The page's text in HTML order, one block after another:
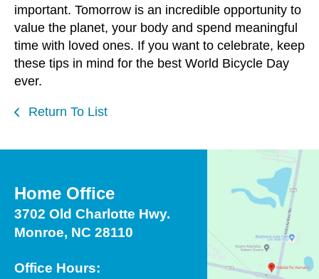
important. Tomorrow is an incredible opportunity to
value the planet, your body and spend meaningful
time with loved ones. If you want to celebrate, keep
these tips in mind for the best World Bicycle Day
ever.
Return To List
Home Office
3702 Old Charlotte Hwy.
Monroe, NC 28110
Office Hours: